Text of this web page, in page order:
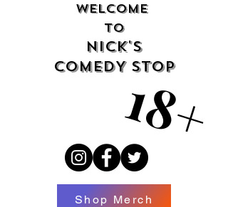
18+
18+
WELCOME
TO
NICK'S
COMEDY STOP
Shop Merch